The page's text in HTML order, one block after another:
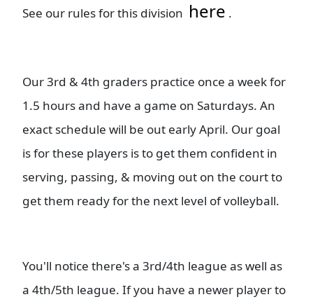
See our rules for this division here .
Our 3rd & 4th graders practice once a week for
1.5 hours and have a game on Saturdays. An
exact schedule will be out early April. Our goal
is for these players is to get them confident in
serving, passing, & moving out on the court to
get them ready for the next level of volleyball.
You'll notice there's a 3rd/4th league as well as
a 4th/5th league. If you have a newer player to